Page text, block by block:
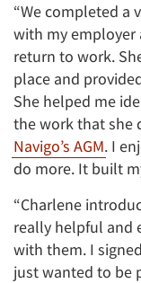
“We completed a
with my employer
return to work.
place and
She helped me
the work that she
Navigo’s AGM. I
do more. It built
“Charlene
really helpful and
with them. I
just wanted to be